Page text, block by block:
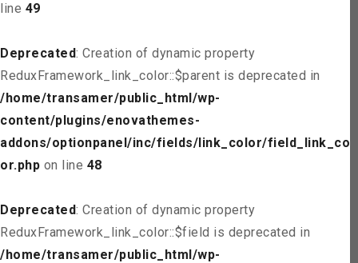
line 49
Deprecated: Creation of dynamic property
ReduxFramework_link_color::$parent is deprecated in
/home/transamer/public_html/wp-
content/plugins/enovathemes-
addons/optionpanel/inc/fields/link_color/field_link_col
or.php on line 48
Deprecated: Creation of dynamic property
ReduxFramework_link_color::$field is deprecated in
/home/transamer/public_html/wp-